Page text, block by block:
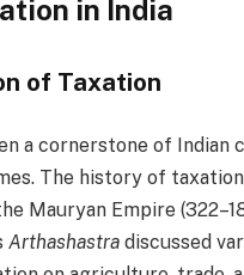
in India
of Taxation
a cornerstone of Indian
The history of
Mauryan Empire
Arthashastra discussed